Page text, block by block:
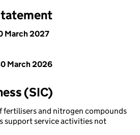
March 2027
March 2026
(SIC)
fertilisers and nitrogen compounds
support service activities not